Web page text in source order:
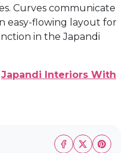
Curves communicate
easy-flowing layout for
in the Japandi
Japandi Interiors With